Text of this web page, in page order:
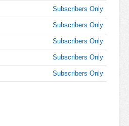
Subscribers Only
Subscribers Only
Subscribers Only
Subscribers Only
Subscribers Only